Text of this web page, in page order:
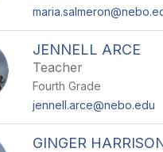
JENNELL ARCE
Teacher
Fourth Grade
jennell.arce@nebo.edu
GINGER